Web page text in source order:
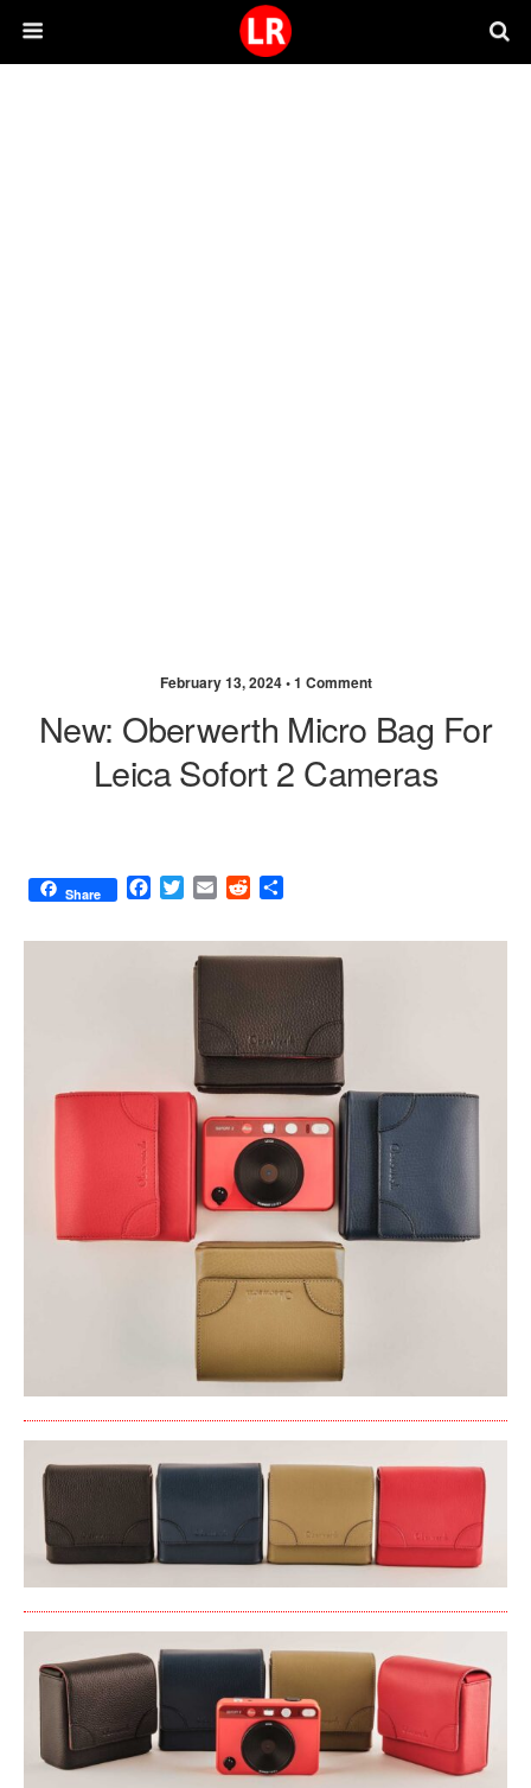
February 13, 2024 •1 Comment
New: Oberwerth Micro Bag For
Leica Sofort 2 Cameras
Share
F
c
T
i
E
a
i
R
d
d
t
a
r